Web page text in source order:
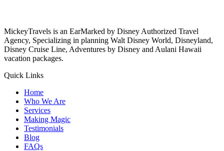
MickeyTravels is an EarMarked by Disney Authorized Travel
Agency, Specializing in planning Walt Disney World, Disneyland,
Disney Cruise Line, Adventures by Disney and Aulani Hawaii
vacation packages.
Quick Links
Home
Who We Are
Services
Making Magic
Testimonials
Blog
FAQs